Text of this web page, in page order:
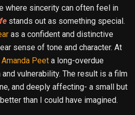
where sincerity can often feel in
stands out as something special.
as a confident and distinctive
sense of tone and character. At
Amanda Peet a long-overdue
vulnerability. The result is a film
and deeply affecting- a small but
than I could have imagined.